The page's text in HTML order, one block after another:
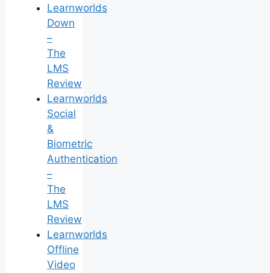
Learnworlds
Down
–
The
LMS
Review
Learnworlds
Social
&
Biometric
Authentication
–
The
LMS
Review
Learnworlds
Offline
Video